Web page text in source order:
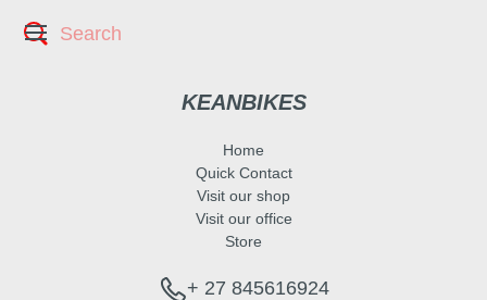
KEANBIKES
Home
Quick Contact
Visit our shop
Visit our office
Store
+ 27 845616924